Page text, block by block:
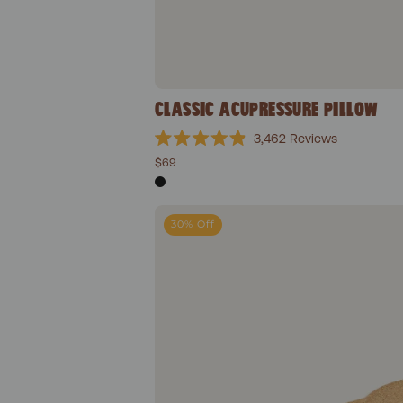
CLASSIC ACUPRESSURE PILLOW
4.9
out
of
stars
3,462 Reviews
$69
30% Off